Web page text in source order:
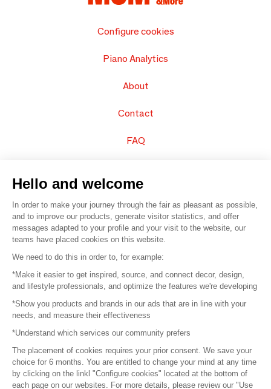
Configure cookies
Piano Analytics
About
Contact
FAQ
© 2016 – Organisation SAFI
Careers
Press
Become a partner
Terms of use
Hello and welcome
In order to make your journey through the fair as pleasant as possible,
and to improve our products, generate visitor statistics, and offer
messages adapted to your profile and your visit to the website, our
teams have placed cookies on this website.
We need to do this in order to, for example:
*Make it easier to get inspired, source, and connect decor, design,
and lifestyle professionals, and optimize the features we're developing
*Show you products and brands in our ads that are in line with your
needs, and measure their effectiveness
*Understand which services our community prefers
The placement of cookies requires your prior consent. We save your
choice for 6 months. You are entitled to change your mind at any time
by clicking on the linkl "Configure cookies" located at the bottom of
each page on our websites. For more details, please review our "Use